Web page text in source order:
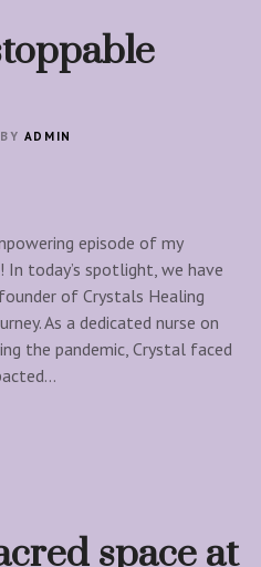
BY ADMIN
episode of my
In today’s spotlight, we have
of Crystals Healing
As a dedicated nurse on
the pandemic, Crystal faced
space at